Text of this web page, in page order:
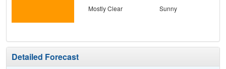
Mostly Clear Sunny
Detailed Forecast